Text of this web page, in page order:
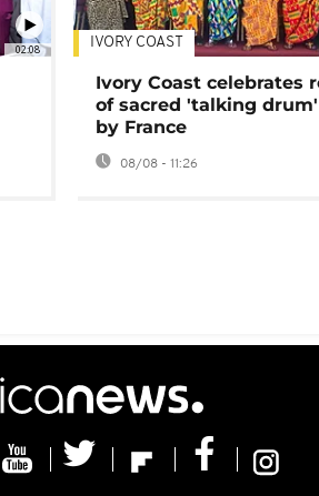
02:08 IVORY COAST
Ivory Coast celebrates
of sacred 'talking
by France
08/08 - 11:26